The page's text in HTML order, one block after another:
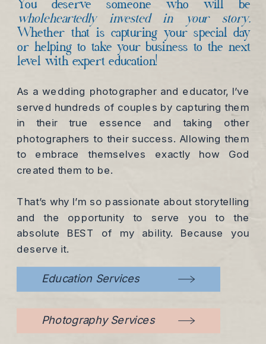
You deserve someone who will be
wholeheartedly invested in your story.
Whether that is capturing your special day
or helping to take your business to the next
level with expert education!
As a wedding photographer and educator, I’ve
served hundreds of couples by capturing them
in their true essence and taking other
photographers to their success. Allowing them
to embrace themselves exactly how God
created them to be.
That’s why I’m so passionate about storytelling
and the opportunity to serve you to the
absolute BEST of my ability. Because you
deserve it.
Education Services
Photography Services